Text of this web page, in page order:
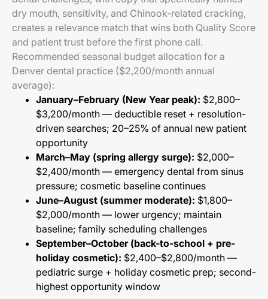
dry mouth, sensitivity, and Chinook-related cracking,
creates a relevance match that wins both Quality Score
and patient trust before the first phone call.
Recommended seasonal budget allocation for a
Denver dental practice ($2,200/month annual
average):
January–February (New Year peak): $2,800–
$3,200/month — deductible reset + resolution-
driven searches; 20–25% of annual new patient
opportunity
March–May (spring allergy surge): $2,000–
$2,400/month — emergency dental from sinus
pressure; cosmetic baseline continues
June–August (summer moderate): $1,800–
$2,000/month — lower urgency; maintain
baseline; family scheduling challenges
September–October (back-to-school + pre-
holiday cosmetic): $2,400–$2,800/month —
pediatric surge + holiday cosmetic prep; second-
highest opportunity window